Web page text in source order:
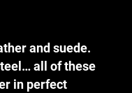
and suede.
all of these
in perfect